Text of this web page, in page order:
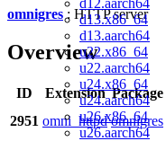
d12.aarch64
d13.x86_64
d13.aarch64
u22.x86_64
u22.aarch64
u24.x86_64
u24.aarch64
u26.x86_64
u26.aarch64
omnigres: HTTP server
Overview
ID Extension Package
2951 omni_httpd omnigres